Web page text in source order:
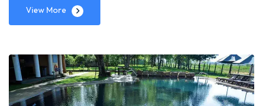
View More